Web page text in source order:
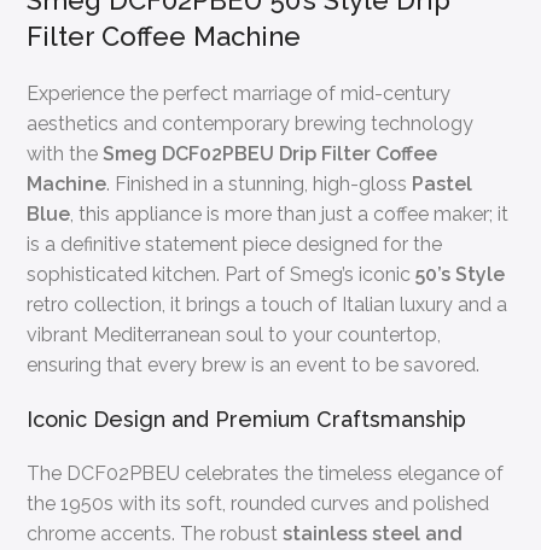
Filter Coffee Machine
Experience the perfect marriage of mid-century
aesthetics and contemporary brewing technology
with theSmeg DCF02PBEU Drip Filter Coffee
Machine. Finished in a stunning, high-gloss Pastel
Blue, this appliance is more than just a coffee maker; it
is a definitive statement piece designed for the
sophisticated kitchen. Part of Smeg’s iconic50’s Style
retro collection, it brings a touch of Italian luxury and a
vibrant Mediterranean soul to your countertop,
ensuring that every brew is an event to be savored.
Iconic Design and Premium Craftsmanship
The DCF02PBEU celebrates the timeless elegance of
the 1950s with its soft, rounded curves and polished
chrome accents. The robuststainless steel and